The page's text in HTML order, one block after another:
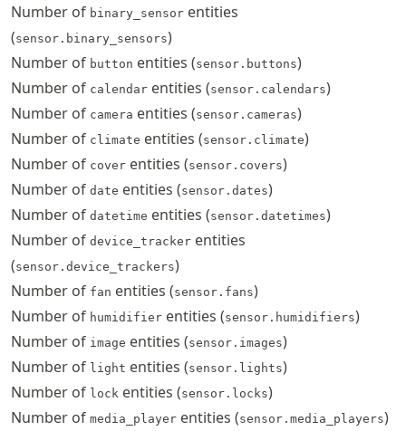
Number of binary_sensor entities
(sensor.binary_sensors)
Number of button entities (sensor.buttons)
Number of calendar entities (sensor.calendars)
Number of camera entities (sensor.cameras)
Number of climate entities (sensor.climate)
Number of cover entities (sensor.covers)
Number of date entities (sensor.dates)
Number of datetime entities (sensor.datetimes)
Number of device_tracker entities
(sensor.device_trackers)
Number of fan entities (sensor.fans)
Number of humidifier entities (sensor.humidifiers)
Number of image entities (sensor.images)
Number of light entities (sensor.lights)
Number of lock entities (sensor.locks)
Number of media_player entities (sensor.media_players)